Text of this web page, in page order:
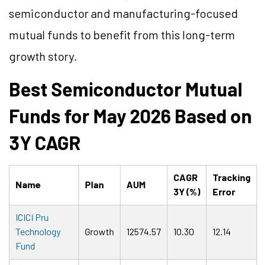
semiconductor and manufacturing-focused
mutual funds to benefit from this long-term
growth story.
Best Semiconductor Mutual
Funds for May 2026 Based on
3Y CAGR
Name Plan AUM
CAGR
3Y (%)
Tracking
Error
ICICI Pru
Technology
Fund
Growth 12574.57 10.30 12.14